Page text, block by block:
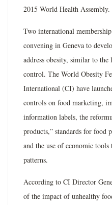
2015 World Health Assembly.
Two international
convening in Geneva to
address obesity, similar to
control. The World Obesity
International (CI) have
controls on food marketing,
information labels, the
products,” standards for
and the use of economic
patterns.
According to CI Director
of the impact of unhealthy